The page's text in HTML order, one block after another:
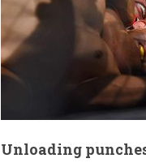
Unloading